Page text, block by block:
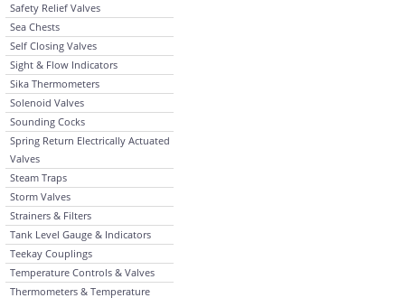
Safety Relief Valves
Sea Chests
Self Closing Valves
Sight & Flow Indicators
Sika Thermometers
Solenoid Valves
Sounding Cocks
Spring Return Electrically Actuated
Valves
Steam Traps
Storm Valves
Strainers & Filters
Tank Level Gauge & Indicators
Teekay Couplings
Temperature Controls & Valves
Thermometers & Temperature